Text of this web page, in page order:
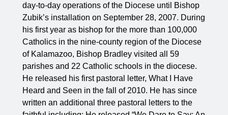
day-to-day operations of the Diocese until Bishop
Zubik’s installation on September 28, 2007. During
his first year as bishop for the more than 100,000
Catholics in the nine-county region of the Diocese
of Kalamazoo, Bishop Bradley visited all 59
parishes and 22 Catholic schools in the diocese.
He released his first pastoral letter, What I Have
Heard and Seen in the fall of 2010. He has since
written an additional three pastoral letters to the